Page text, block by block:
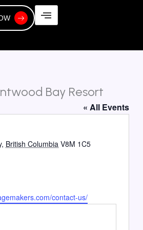
Bay Resort
« All Events
, British Columbia V8M 1C5
contact-us/